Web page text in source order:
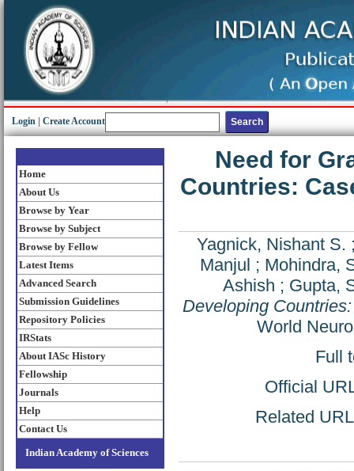
Login Create Account
Home
About Us
Browse by Year
Browse by Subject
Browse by Fellow
Latest Items
Advanced Search
Submission Guidelines
Repository Policies
IRStats
About IASc History
Fellowship
Journals
Help
Contact Us
Indian Academy of Sciences
Need for
Countries:
Yagnick, Nishant S.
Manjul ; Mohindra,
Ashish ; Gupta,
Developing
World
Full
Official
Related